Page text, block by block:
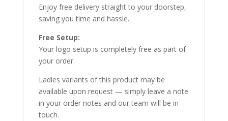
Enjoy free delivery straight to your doorstep,
saving you time and hassle.
Free Setup:
Your logo setup is completely free as part of
your order.
Ladies variants of this product may be
available upon request — simply leave a note
in your order notes and our team will be in
touch.